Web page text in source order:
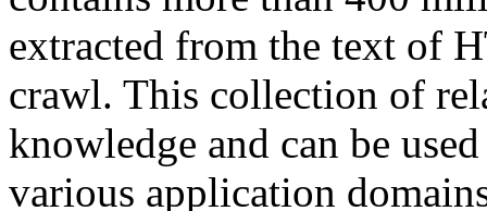
extracted from the text of
crawl. This collection of
knowledge and can be
various application